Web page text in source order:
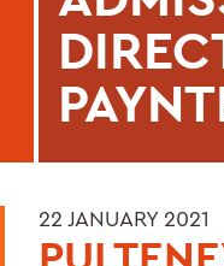
22 JANUARY 2021